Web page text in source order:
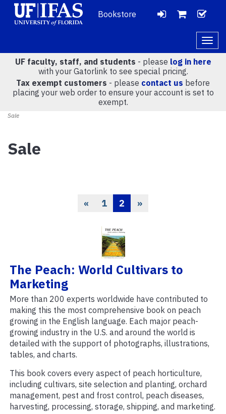
Bookstore
LOGIN
VIEW
CART
(0)
UF faculty, staff, and students - please log in here
with your Gatorlink to see special pricing.
Tax exempt customers - please contact us before
placing your web order to ensure your account is set to
exempt.
Sale
Sale
Previous
« Page
1 Current
Page
2 »
The Peach: World Cultivars to
Marketing
More than 200 experts worldwide have contributed to
making this the most comprehensive book on peach
growing in the English language. Each major peach-
growing industry in the U.S. and around the world is
detailed with the support of photographs, illustrations,
tables, and charts.
This book covers every aspect of peach horticulture,
including cultivars, site selection and planting, orchard
management, pest and frost control, peach diseases,
harvesting, processing, storage, shipping, and marketing.